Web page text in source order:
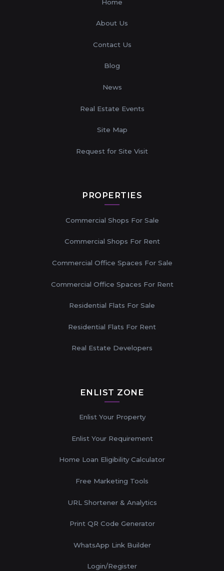
Home
About Us
Contact Us
Blog
News
Real Estate Events
Site Map
Request for Site Visit
PROPERTIES
Commercial Shops For Sale
Commercial Shops For Rent
Commercial Office Spaces For Sale
Commercial Office Spaces For Rent
Residential Flats For Sale
Residential Flats For Rent
Real Estate Developers
ENLIST ZONE
Enlist Your Property
Enlist Your Requirement
Home Loan Eligibility Calculator
Free Marketing Tools
URL Shortener & Analytics
Print QR Code Generator
WhatsApp Link Builder
Login/Register